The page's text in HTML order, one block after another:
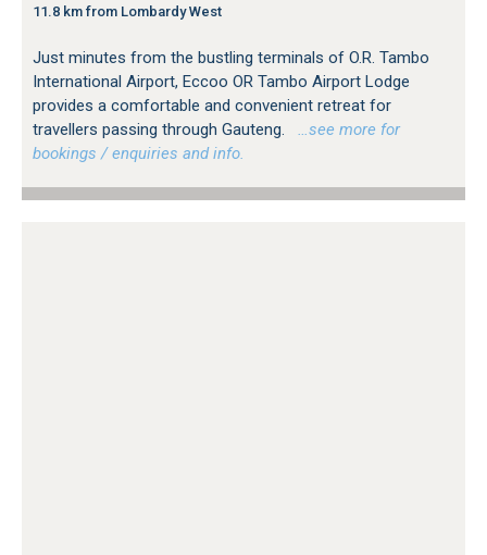
11.8 km from Lombardy West
Just minutes from the bustling terminals of O.R. Tambo
International Airport, Eccoo OR Tambo Airport Lodge
provides a comfortable and convenient retreat for
travellers passing through Gauteng.
…see more for
bookings / enquiries and info.